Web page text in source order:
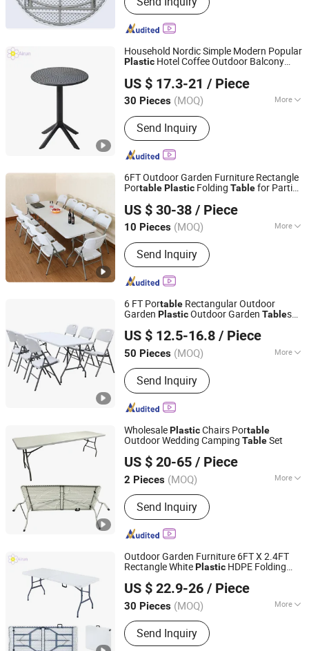
Bentwood Chair, Cross Back Chair,
Stainless Steel Chair, Bamboo Folding
Table and Chair
Household Nordic Simple Modern Popular
Plastic Hotel Coffee Outdoor Balcony
Corner Side Table
US $ 17.3-21 / Piece
30 Pieces (MOQ) More
Kind :Dining-table
Send Inquiry
Langfang Airun Imp. & Exp. Co., Ltd.
Since 2020
6FT Outdoor Garden Furniture Rectangle
PortablePlastic Folding Tablefor Parties
US $ 30-38 / Piece
10 Pieces (MOQ) More
Main Products:Event Banquet
Furniture, HDPE Plastic Folding Table,
HDPE Plastic Folding Chair, Office
Furniture, Outdoor Furniture, Height
Adjustable Table, Glass Sliding Folding
Door, Thermal Break Window, Spc
Send Inquiry
Guangdong Chenghe Building Materials Co., Ltd.
Guangdong, China
Since 2023
6 FT Portable Rectangular Outdoor
Garden PlasticOutdoor Garden Tables
US $ 12.5-16.8 / Piece
50 Pieces (MOQ) More
Material :Plastic
Send Inquiry
Hangzhou Cheers Technology Co., Limited
Zhejiang, China Since 2023
WholesalePlasticChairs Portable
Outdoor Wedding Camping TableSet
US $ 20-65 / Piece
2 Pieces (MOQ) More
Main Products:Hand Truck Luggage
Trolley, Housekeeping Trolley Service
Cart, Waste Container Garbage Bin,
Hand Trolley Laundry Trolley, Bedroom
Furniture Folding Bed, Outdoor
Furniture Chair, Hotel Furniture
Luggage Rack, Banquet Table Chair,
Buffet Equipment, Kitchenwares
Send Inquiry
Ningbo Brite Import and Export Co., Ltd.
Zhejiang, China
Since 2023
Outdoor Garden Furniture 6FT X 2.4FT
Rectangle WhitePlastic HDPE Folding
Wedding Catering
US $ 22.9-26 / Piece
30 Pieces (MOQ) More
Usage :Beach, Mountain, Park
Send Inquiry
Langfang Airun Imp. & Exp. Co., Ltd.
Hebei, China Since 2020